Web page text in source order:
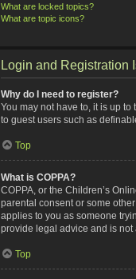
What are locked topics?
What are topic icons?
Login and Registration
Why do I need to register?
You may not have to, it is up
to guest users such as
Top
What is COPPA?
COPPA, or the Children’s
parental consent or some
applies to you as someone
provide legal advice and is not
Top